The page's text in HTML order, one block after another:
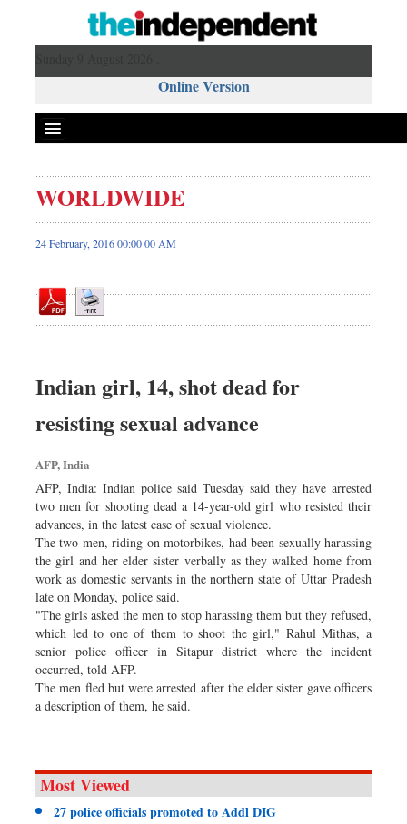
Online Version
Front Page
News
Editorial
Op-ed
Worldwide
Dhakalive
Nationwide
Backpage
Panorama
WORLDWIDE
24 February, 2016 00:00 00 AM
Indian girl, 14, shot dead for
resisting sexual advance
AFP, India
AFP, India: Indian police said Tuesday said they have arrested
two men for shooting dead a 14-year-old girl who resisted their
advances, in the latest case of sexual violence.
The two men, riding on motorbikes, had been sexually harassing
the girl and her elder sister verbally as they walked home from
work as domestic servants in the northern state of Uttar Pradesh
late on Monday, police said.
"The girls asked the men to stop harassing them but they refused,
which led to one of them to shoot the girl," Rahul Mithas, a
senior police officer in Sitapur district where the incident
occurred, told AFP.
The men fled but were arrested after the elder sister gave officers
a description of them, he said.
Most Viewed
27 police officials promoted to Addl DIG